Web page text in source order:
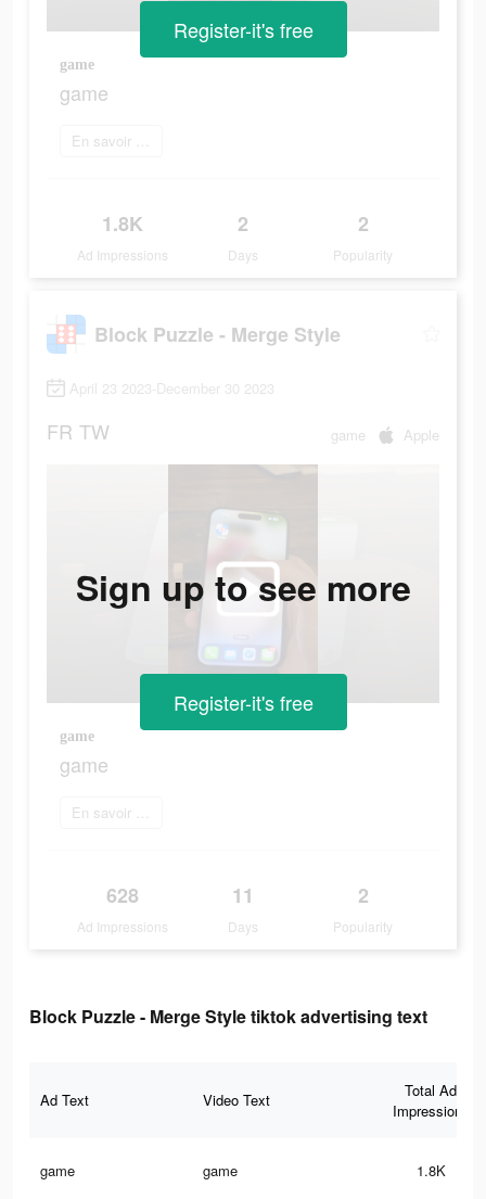
game
game
En savoir plus
1.8K
Ad Impressions
2
Days
2
Popularity
Register-it's free
Block Puzzle - Merge Style
April 23 2023-December 30 2023
FR TW game Apple
game
game
En savoir plus
628
Ad Impressions
11
Days
2
Popularity
Sign up to see more
Register-it's free
Block Puzzle - Merge Style tiktok advertising text
Ad Text Video Text
Total Ad
Impressions
game game 1.8K